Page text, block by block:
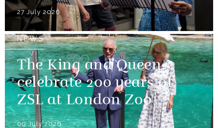
27 July 2026
NEWS
The King and Queen
celebrate 200 years of
ZSL at London Zoo
09 July 2026